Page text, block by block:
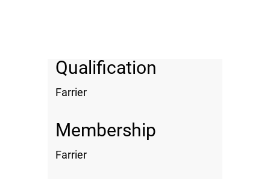
Qualification
Farrier
Membership
Farrier